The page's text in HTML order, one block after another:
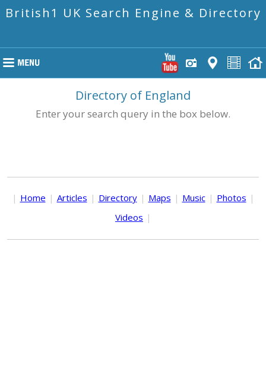
British1 UK Search Engine & Directory
Directory of England
Enter your search query in the box below.
| Home | Articles | Directory | Maps | Music | Photos |
Videos |